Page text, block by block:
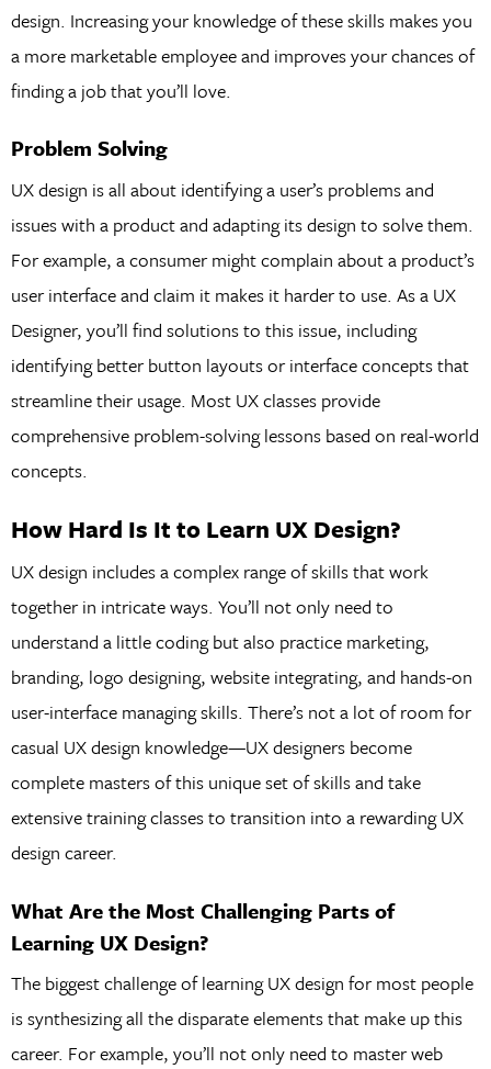
design. Increasing your knowledge of these skills makes you
a more marketable employee and improves your chances of
finding a job that you’ll love.
Problem Solving
UX design is all about identifying a user’s problems and
issues with a product and adapting its design to solve them.
For example, a consumer might complain about a product’s
user interface and claim it makes it harder to use. As a UX
Designer, you’ll find solutions to this issue, including
identifying better button layouts or interface concepts that
streamline their usage. Most UX classes provide
comprehensive problem-solving lessons based on real-world
concepts.
How Hard Is It to Learn UX Design?
UX design includes a complex range of skills that work
together in intricate ways. You’ll not only need to
understand a little coding but also practice marketing,
branding, logo designing, website integrating, and hands-on
user-interface managing skills. There’s not a lot of room for
casual UX design knowledge—UX designers become
complete masters of this unique set of skills and take
extensive training classes to transition into a rewarding UX
design career.
What Are the Most Challenging Parts of
Learning UX Design?
The biggest challenge of learning UX design for most people
is synthesizing all the disparate elements that make up this
career. For example, you’ll not only need to master web